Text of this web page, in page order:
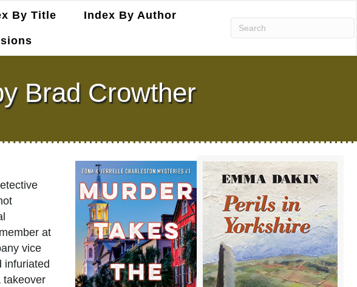
By Title Index By Author
Brad Crowther
at
vice
infuriated
takeover